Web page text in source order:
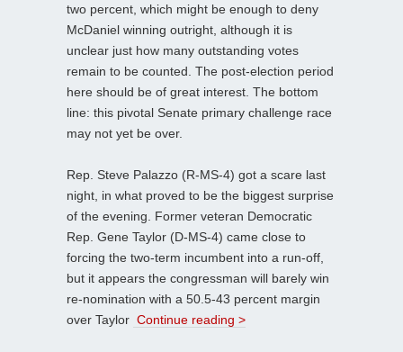
two percent, which might be enough to deny
McDaniel winning outright, although it is
unclear just how many outstanding votes
remain to be counted. The post-election period
here should be of great interest. The bottom
line: this pivotal Senate primary challenge race
may not yet be over.
Rep. Steve Palazzo (R-MS-4) got a scare last
night, in what proved to be the biggest surprise
of the evening. Former veteran Democratic
Rep. Gene Taylor (D-MS-4) came close to
forcing the two-term incumbent into a run-off,
but it appears the congressman will barely win
re-nomination with a 50.5-43 percent margin
over Taylor Continue reading >